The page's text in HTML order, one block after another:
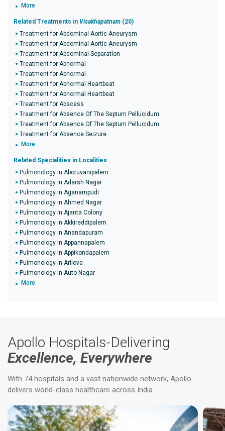
More
Related Treatments in Visakhapatnam (20)
Treatment for Abdominal Aortic Aneurysm
Treatment for Abdominal Aortic Aneurysm
Treatment for Abdominal Separation
Treatment for Abnormal
Treatment for Abnormal
Treatment for Abnormal Heartbeat
Treatment for Abnormal Heartbeat
Treatment for Abscess
Treatment for Absence Of The Septum Pellucidum
Treatment for Absence Of The Septum Pellucidum
Treatment for Absence Seizure
More
Related Specialities in Localities
Pulmonology in Abotuvanipalem
Pulmonology in Adarsh Nagar
Pulmonology in Aganampudi
Pulmonology in Ahmed Nagar
Pulmonology in Ajanta Colony
Pulmonology in Akkireddipalem
Pulmonology in Anandapuram
Pulmonology in Appannapalem
Pulmonology in Appikondapalem
Pulmonology in Arilova
Pulmonology in Auto Nagar
More
Apollo Hospitals-Delivering
Excellence, Everywhere
With 74 hospitals and a vast nationwide network, Apollo
delivers world-class healthcare across India.